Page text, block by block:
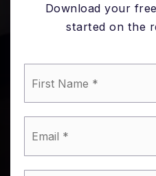
Download your
started on the